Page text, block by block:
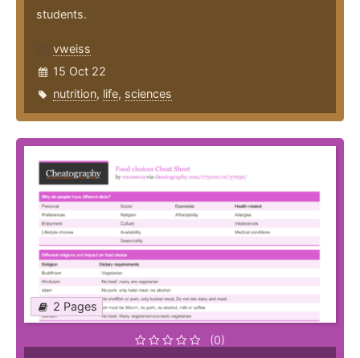
students.
vweiss
15 Oct 22
nutrition, life, sciences
2 Pages
(0)